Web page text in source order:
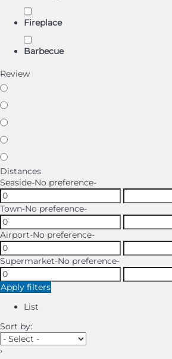
Fireplace
Barbecue
Review
Distances
Seaside-No preference-
Town-No preference-
Airport-No preference-
Supermarket-No preference-
Apply filters
List
Sort by:
›